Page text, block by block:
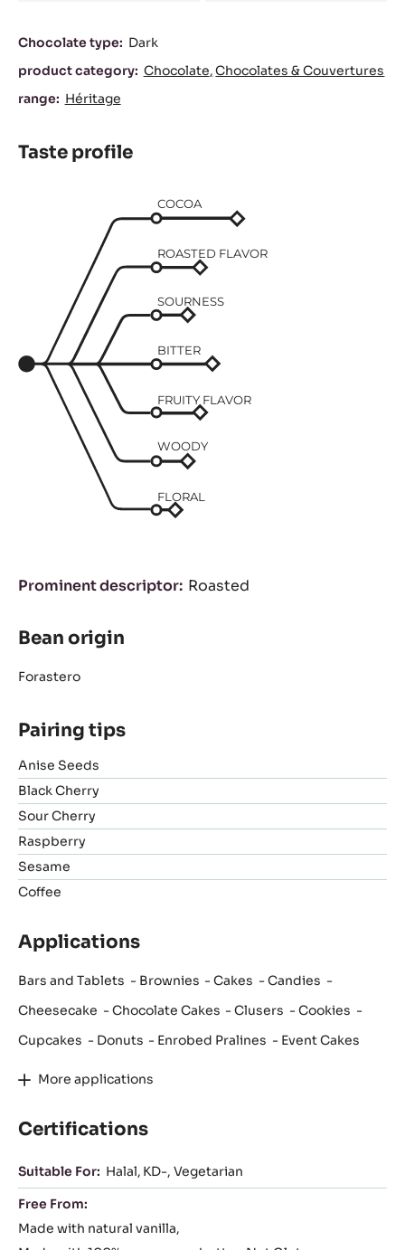
Characteristics
Chocolate type: Dark
product category: Chocolate Chocolates & Couvertures
range: Héritage
Taste profile
COCOA
ROASTED FLAVOR
SOURNESS
BITTER
FRUITY FLAVOR
WOODY
FLORAL
Prominent descriptor Roasted
Bean origin
Forastero
Pairing tips
Anise Seeds
Black Cherry
Sour Cherry
Raspberry
Sesame
Coffee
Applications
Bars and Tablets Brownies Cakes
Candies
Cheesecake
Chocolate Cakes Clusers
Cookies
Cupcakes
Donuts Enrobed Pralines Event Cakes
More applications
Certifications
Suitable For: Halal KD- Vegetarian
Free From:
Made with natural vanilla